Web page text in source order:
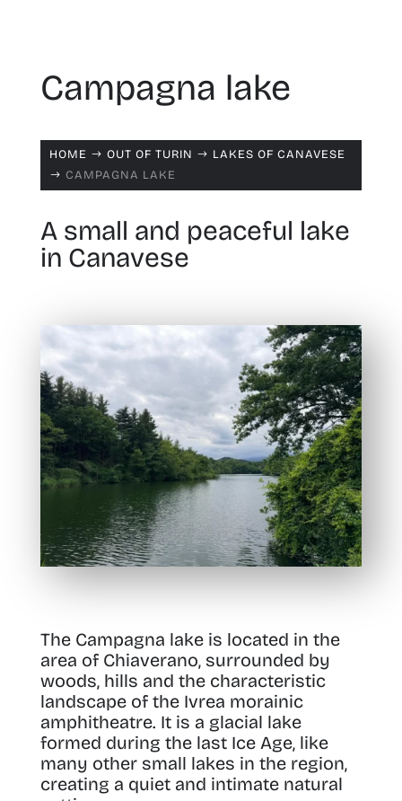
Campagna lake
HOME $ OUT OF TURIN $ LAKES OF CANAVESE
$ CAMPAGNA LAKE
A small and peaceful lake
in Canavese
The Campagna lake is located in the
area of Chiaverano, surrounded by
woods, hills and the characteristic
landscape of the Ivrea morainic
amphitheatre. It is a glacial lake
formed during the last Ice Age, like
many other small lakes in the region,
creating a quiet and intimate natural